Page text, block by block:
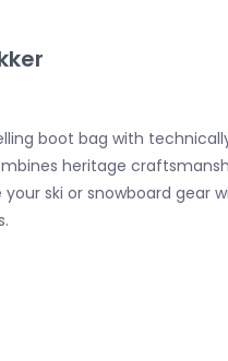
boot bag with
heritage
ski or snowboard gear